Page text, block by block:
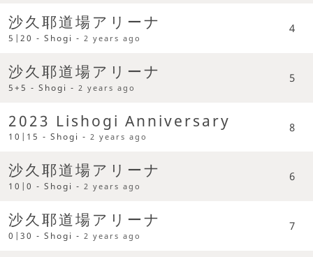
沙久耶道場アリーナ
5|20 - Shogi -2 years ago
4
沙久耶道場アリーナ
5+5 - Shogi -2 years ago
5
2023 Lishogi Anniversary
10|15 - Shogi -2 years ago
8
沙久耶道場アリーナ
10|0 - Shogi -2 years ago
6
沙久耶道場アリーナ
0|30 - Shogi -2 years ago
7